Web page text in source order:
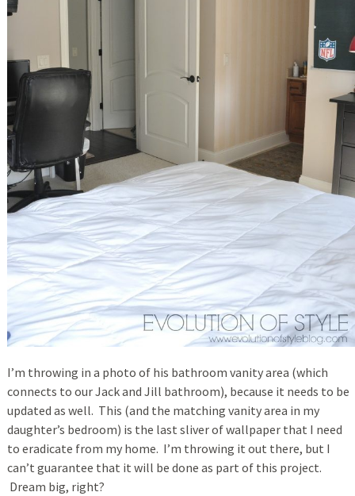
I’m throwing in a photo of his bathroom vanity area (which
connects to our Jack and Jill bathroom), because it needs to be
updated as well. This (and the matching vanity area in my
daughter’s bedroom) is the last sliver of wallpaper that I need
to eradicate from my home. I’m throwing it out there, but I
can’t guarantee that it will be done as part of this project.
Dream big, right?